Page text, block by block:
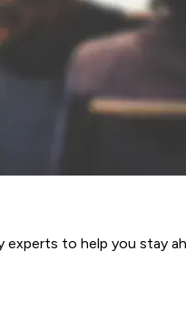
experts to help you stay